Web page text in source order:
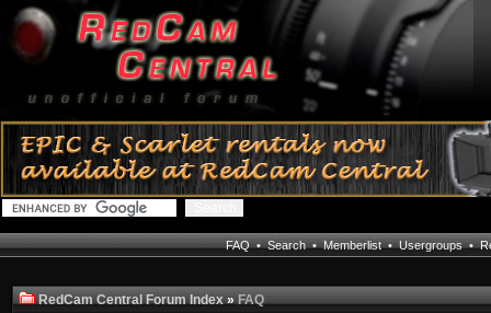
FAQ•Search•Memberlist•Usergroups•
RedCam Central Forum Index»FAQ